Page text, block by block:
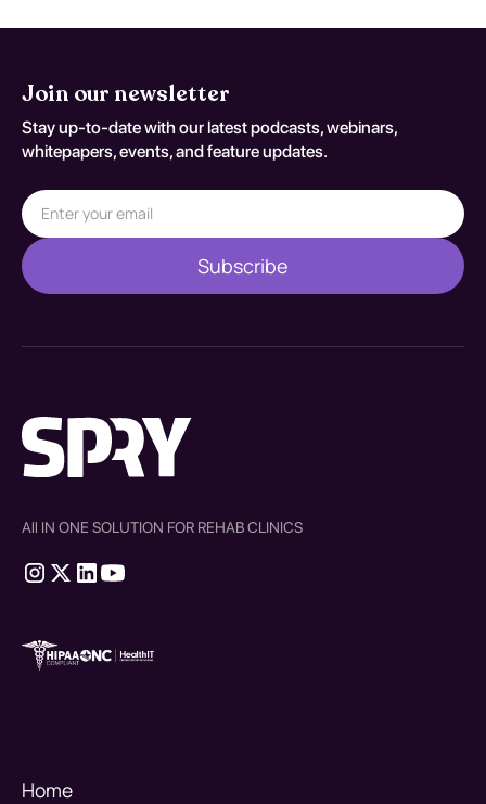
Join our newsletter
Stay up-to-date with our latest podcasts, webinars,
whitepapers, events, and feature updates.
All IN ONE SOLUTION FOR REHAB CLINICS
Home